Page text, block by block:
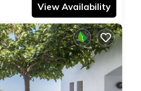
View Availability